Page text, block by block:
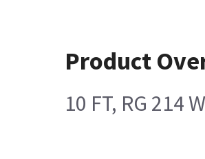
Product
10 FT, RG 214